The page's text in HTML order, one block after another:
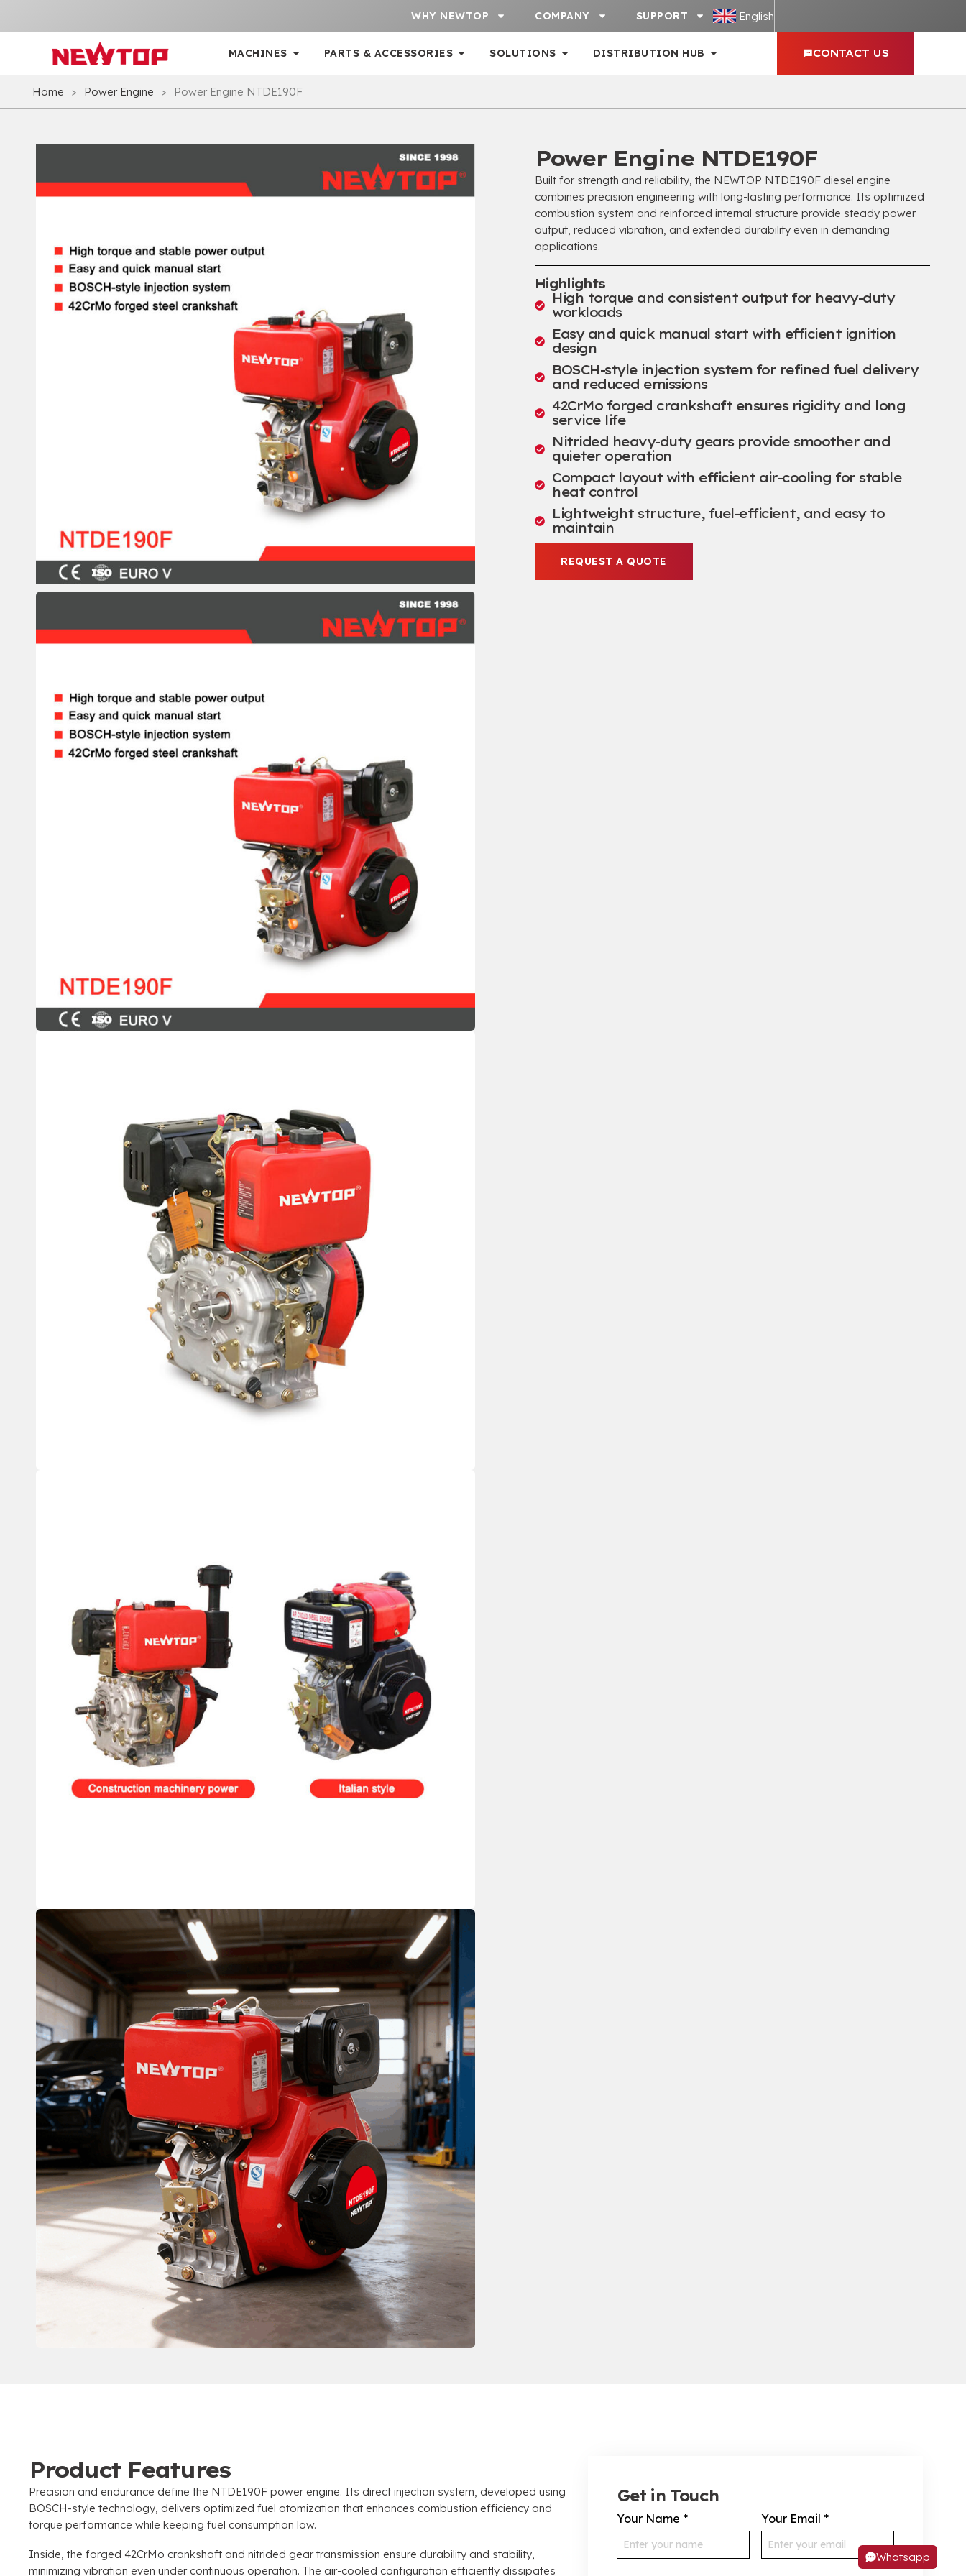
WHY NEWTOP COMPANY SUPPORT English
MACHINES PARTS & ACCESSORIES SOLUTIONS DISTRIBUTION HUB CONTACT US
Home > Power Engine > Power Engine NTDE190F
Power Engine NTDE190F
Built for strength and reliability, the NEWTOP NTDE190F diesel engine
combines precision engineering with long-lasting performance. Its optimized
combustion system and reinforced internal structure provide steady power
output, reduced vibration, and extended durability even in demanding
applications.
Highlights
High torque and consistent output for heavy-duty
workloads
Easy and quick manual start with efficient ignition
design
BOSCH-style injection system for refined fuel delivery
and reduced emissions
42CrMo forged crankshaft ensures rigidity and long
service life
Nitrided heavy-duty gears provide smoother and
quieter operation
Compact layout with efficient air-cooling for stable
heat control
Lightweight structure, fuel-efficient, and easy to
maintain
REQUEST A QUOTE
Product Features
Precision and endurance define the NTDE190F power engine. Its direct injection system, developed using
BOSCH-style technology, delivers optimized fuel atomization that enhances combustion efficiency and
torque performance while keeping fuel consumption low.
Inside, the forged 42CrMo crankshaft and nitrided gear transmission ensure durability and stability,
minimizing vibration even under continuous operation. The air-cooled configuration efficiently dissipates
Get in Touch
Your Name * Your Email *
Whatsapp